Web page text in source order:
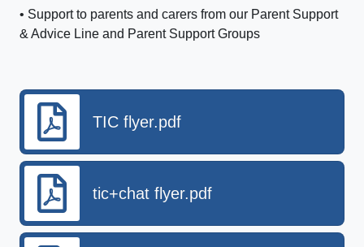
• Support to parents and carers from our Parent Support
& Advice Line and Parent Support Groups
TIC flyer.pdf
tic+chat flyer.pdf